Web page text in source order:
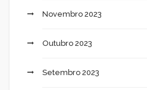
Novembro 2023
Outubro 2023
Setembro 2023